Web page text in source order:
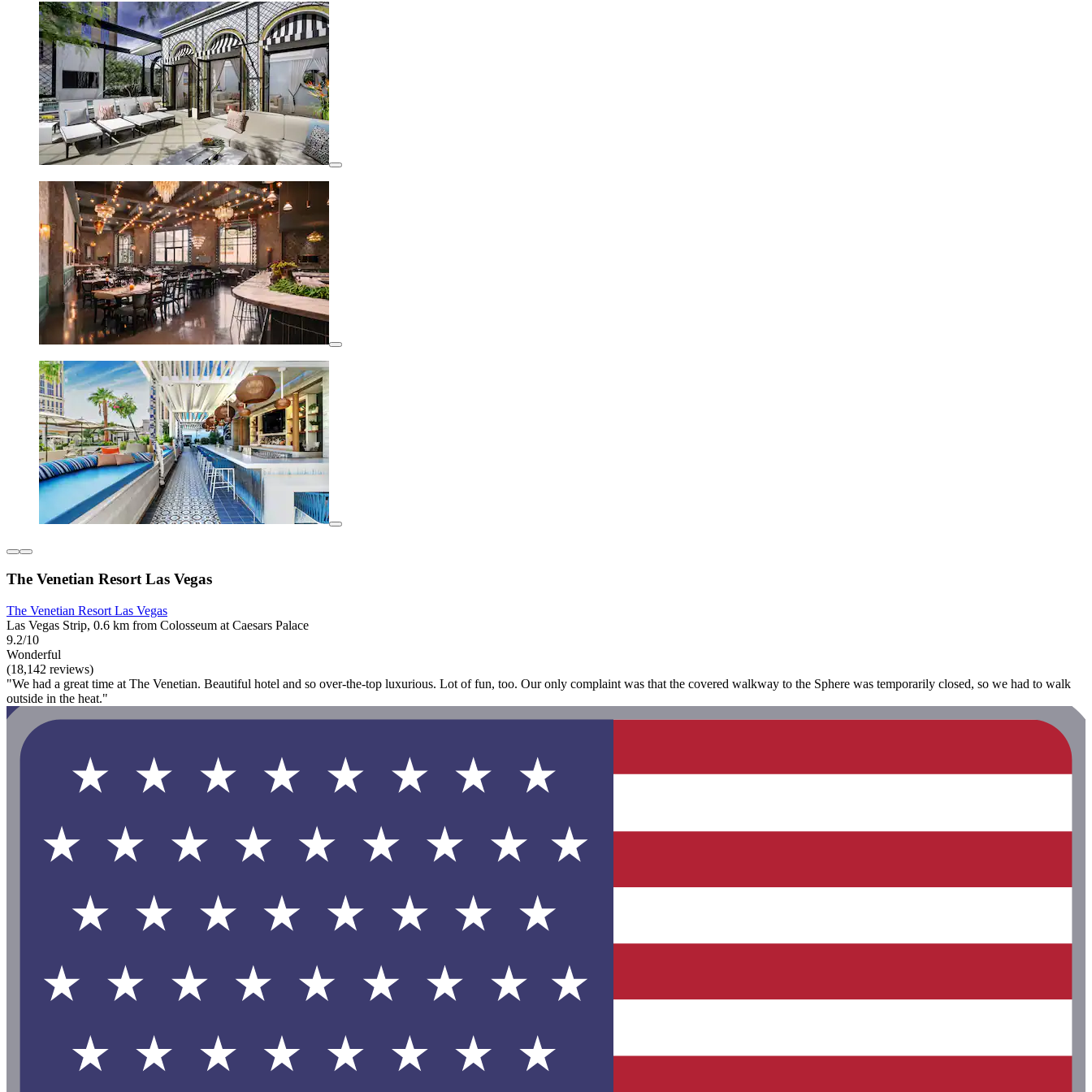
The Venetian Resort Las Vegas
The Venetian Resort Las Vegas
Las Vegas Strip, 0.6 km from Colosseum at Caesars Palace
9.2/10
Wonderful
(18,142 reviews)
"We had a great time at The Venetian. Beautiful hotel and so over-the-top luxurious. Lot of fun, too. Our only complaint was that the covered walkway to the Sphere was temporarily closed, so we had to walk
outside in the heat."